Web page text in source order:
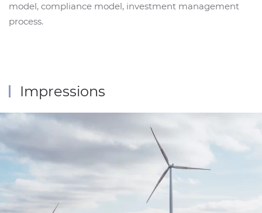
model, compliance model, investment management
process.
Impressions